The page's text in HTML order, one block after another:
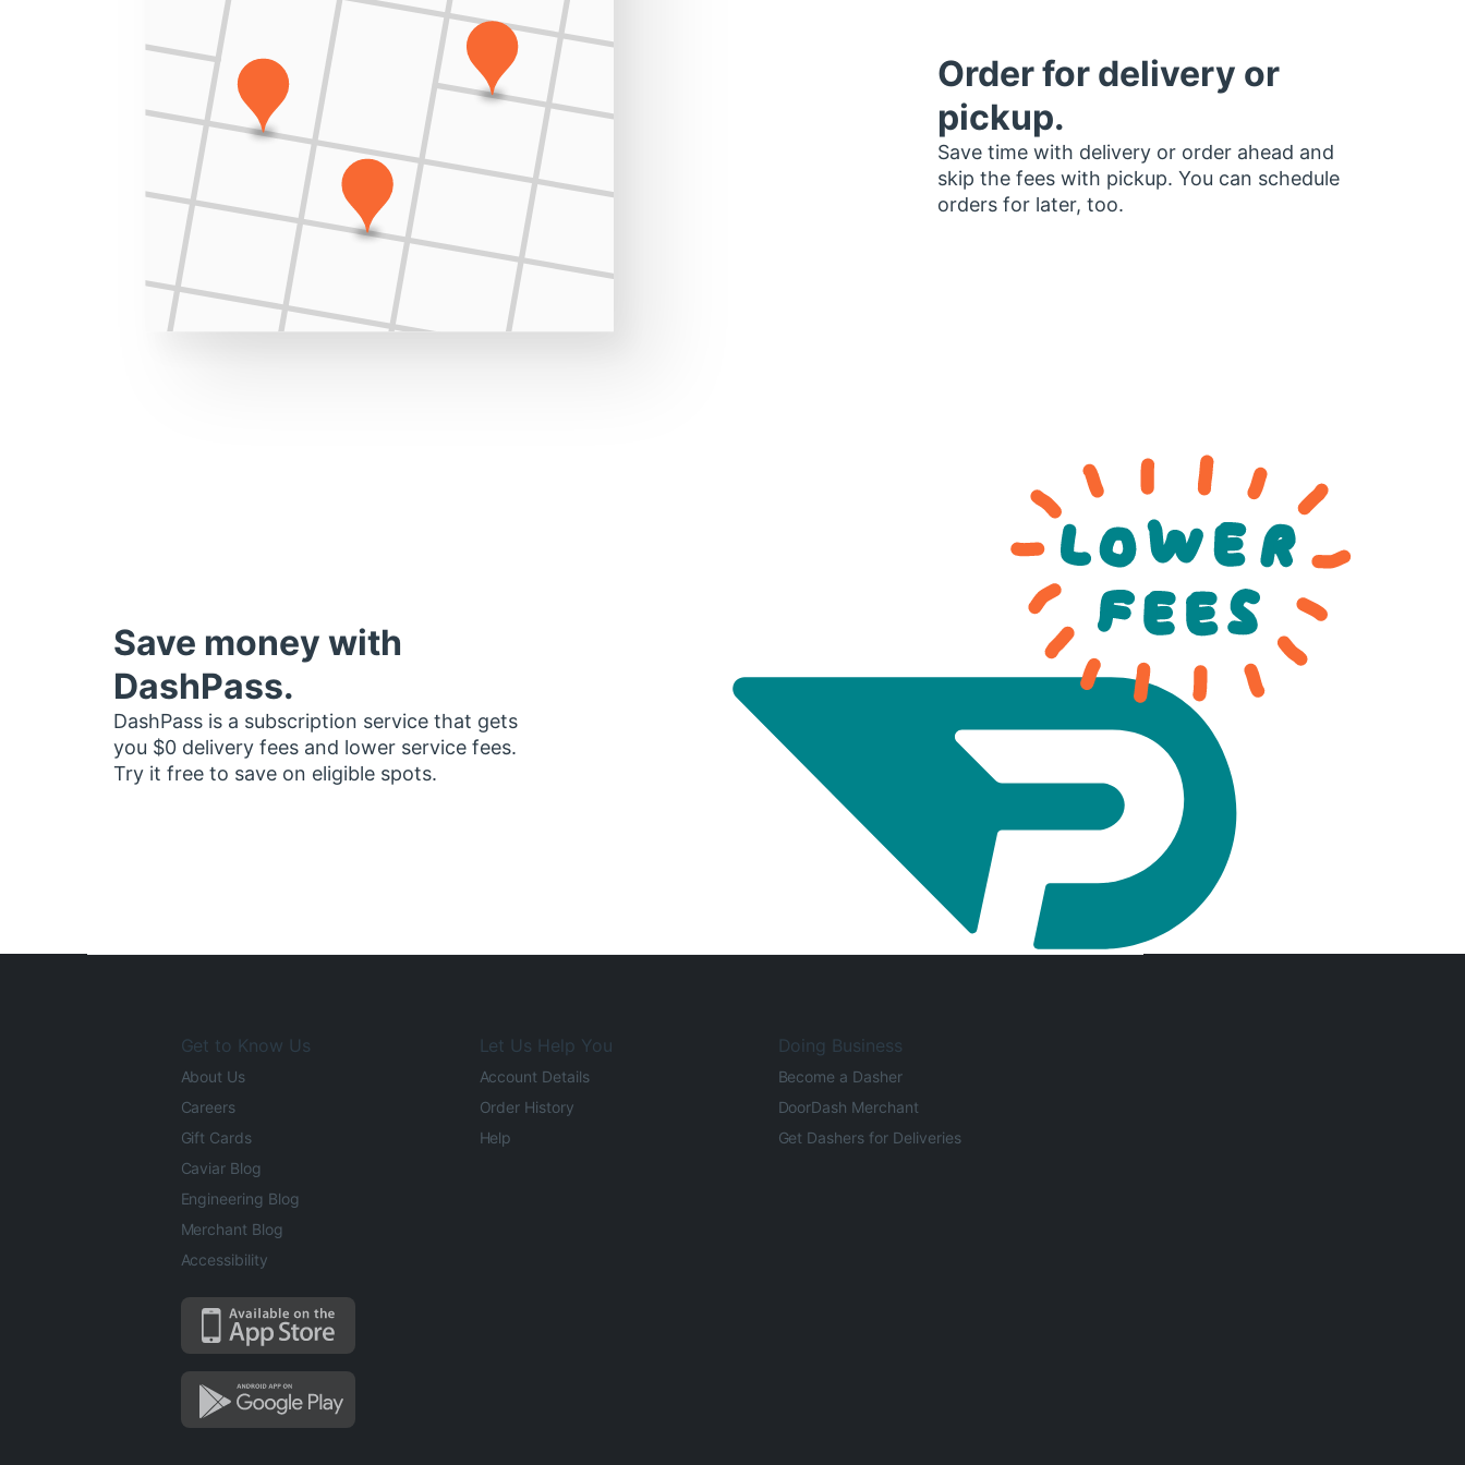
Order for delivery or
pickup.
Save time with delivery or order ahead and
skip the fees with pickup. You can schedule
orders for later, too.
Save money with
DashPass.
DashPass is a subscription service that gets
you $0 delivery fees and lower service fees.
Try it free to save on eligible spots.
Get to Know Us
About Us
Careers
Gift Cards
Caviar Blog
Engineering Blog
Merchant Blog
Accessibility
Let Us Help You
Account Details
Order History
Help
Doing Business
Become a Dasher
DoorDash Merchant
Get Dashers for Deliveries